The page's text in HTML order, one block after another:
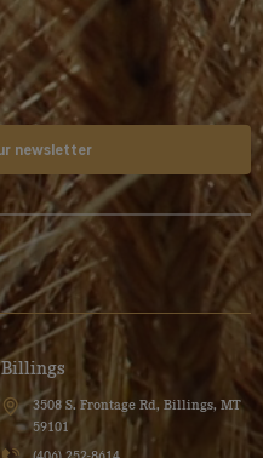
newsletter
Billings
3508 S. Frontage Rd, Billings, MT
59101